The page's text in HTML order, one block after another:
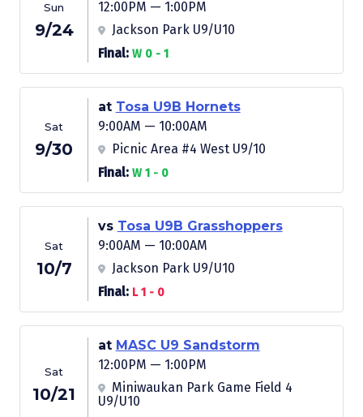
Sun
9/24
12:00PM — 1:00PM
Jackson Park U9/U10
Final: W 0 - 1
Sat
9/30
at Tosa U9B Hornets
9:00AM — 10:00AM
Picnic Area #4 West U9/10
Final: W 1 - 0
Sat
10/7
vs Tosa U9B Grasshoppers
9:00AM — 10:00AM
Jackson Park U9/U10
Final: L 1 - 0
Sat
10/21
at MASC U9 Sandstorm
12:00PM — 1:00PM
Miniwaukan Park Game Field 4
U9/U10